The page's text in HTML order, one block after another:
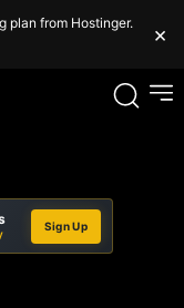
plan from Hostinger.
×
Sign Up